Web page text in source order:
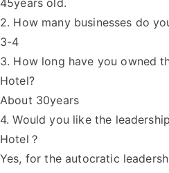
45years old.
2. How many businesses do
3-4
3. How long have you owned
Hotel?
About 30years
4. Would you like the
Hotel？
Yes, for the autocratic